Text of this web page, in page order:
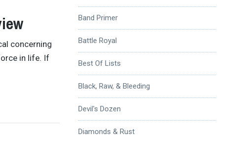
concerning
in life. If
Band Primer
Battle Royal
Best Of Lists
Black, Raw, & Bleeding
Devil's Dozen
Diamonds & Rust